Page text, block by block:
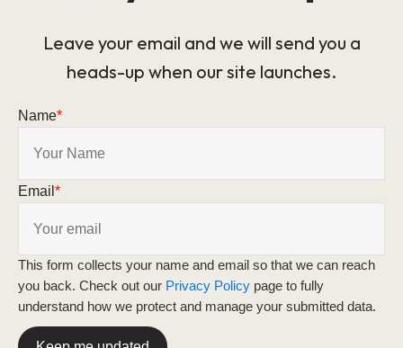
Leave your email and we will send you a
heads-up when our site launches.
Name*
Email *
This form collects your name and email so that we can reach
you back. Check out our Privacy Policy page to fully
understand how we protect and manage your submitted data.